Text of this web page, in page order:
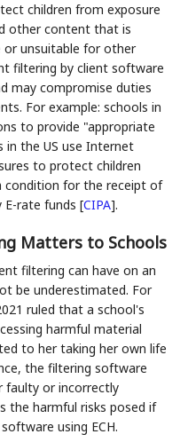
children from exposure
other content that is
or unsuitable for other
filtering by client software
may compromise duties
For example: schools in
to provide "appropriate
in the US use Internet
to protect children
condition for the receipt of
E-rate funds[CIPA].
Matters to Schools
filtering can have on an
be underestimated. For
ruled that a school's
harmful material
to her taking her own life
the filtering software
faulty or incorrectly
the harmful risks posed if
using ECH.